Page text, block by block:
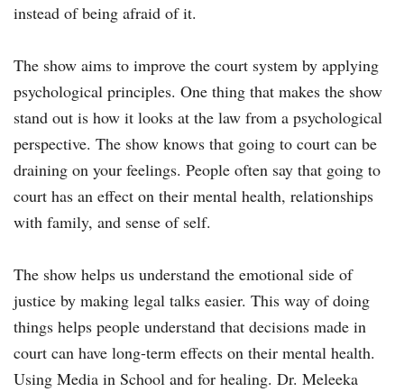
instead of being afraid of it.
The show aims to improve the court system by applying
psychological principles. One thing that makes the show
stand out is how it looks at the law from a psychological
perspective. The show knows that going to court can be
draining on your feelings. People often say that going to
court has an effect on their mental health, relationships
with family, and sense of self.
The show helps us understand the emotional side of
justice by making legal talks easier. This way of doing
things helps people understand that decisions made in
court can have long-term effects on their mental health.
Using Media in School and for healing. Dr. Meleeka